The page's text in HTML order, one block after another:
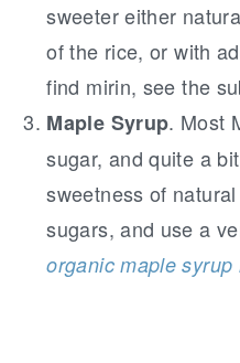
sweeter either
of the rice, or with
find mirin, see the
Maple Syrup. Most
sugar, and quite a
sweetness of
sugars, and use a
organic maple syrup